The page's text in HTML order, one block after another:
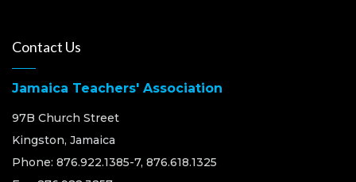
Contact Us
Jamaica Teachers' Association
97B Church Street
Kingston, Jamaica
Phone: 876.922.1385-7, 876.618.1325